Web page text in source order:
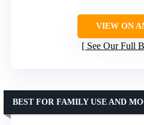
VIEW ON
See Our Full
BEST FOR FAMILY USE AND